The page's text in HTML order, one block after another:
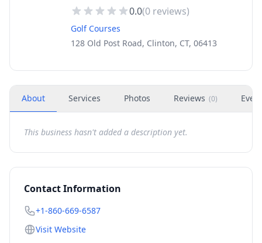
0.0(0 reviews)
Golf Courses
128 Old Post Road, Clinton, CT, 06413
About Services Photos Reviews (0)
This business hasn't added a description yet.
Contact Information
+1-860-669-6587
Visit Website